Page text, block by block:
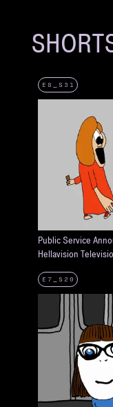
E8_S31
Public Service
Hellavision
E7_S20